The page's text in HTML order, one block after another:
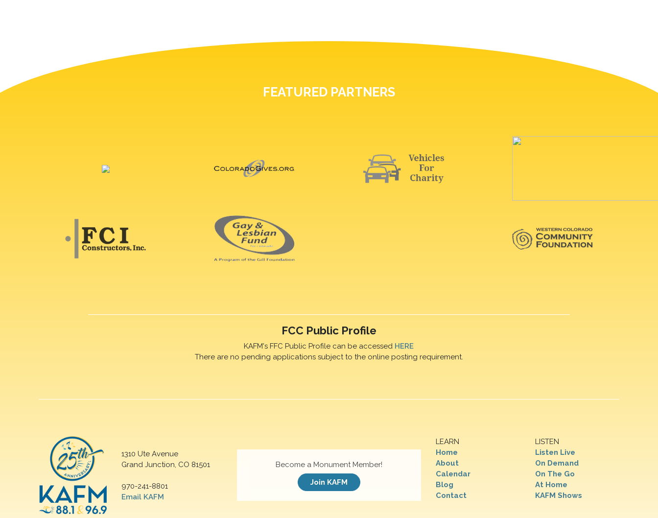
FEATURED PARTNERS
FCC Public Profile
KAFM's FFC Public Profile can be accessed HERE
There are no pending applications subject to the online posting requirement.
1310 Ute Avenue
Grand Junction, CO 81501
970-241-8801
Email KAFM
LEARN
Home
About
Calendar
Blog
Contact
LISTEN
Listen Live
On Demand
On The Go
At Home
KAFM Shows
Become a Monument Member!
Join KAFM